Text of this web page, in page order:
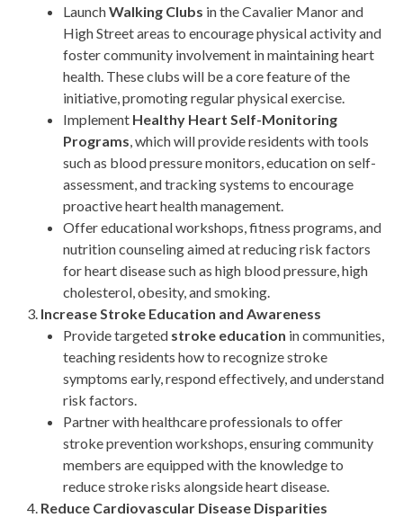
LaunchWalking Clubs in the Cavalier Manor and
High Street areas to encourage physical activity and
foster community involvement in maintaining heart
health. These clubs will be a core feature of the
initiative, promoting regular physical exercise.
Implement Healthy Heart Self-Monitoring
Programs, which will provide residents with tools
such as blood pressure monitors, education on self-
assessment, and tracking systems to encourage
proactive heart health management.
Offer educational workshops, fitness programs, and
nutrition counseling aimed at reducing risk factors
for heart disease such as high blood pressure, high
cholesterol, obesity, and smoking.
Increase Stroke Education and Awareness
Provide targeted stroke education in communities,
teaching residents how to recognize stroke
symptoms early, respond effectively, and understand
risk factors.
Partner with healthcare professionals to offer
stroke prevention workshops, ensuring community
members are equipped with the knowledge to
reduce stroke risks alongside heart disease.
Reduce Cardiovascular Disease Disparities